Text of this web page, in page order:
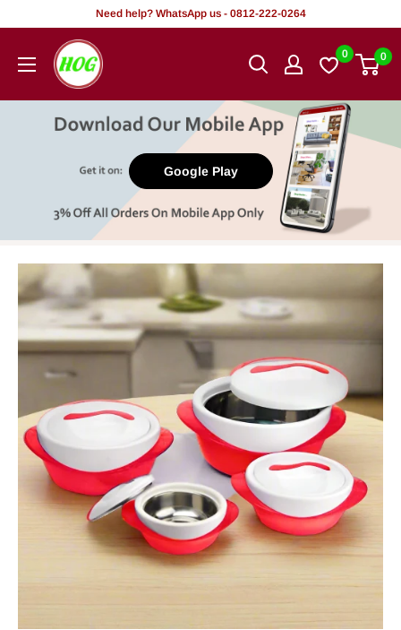
content
Need help? WhatsApp us - 0812-222-0264
HOG
-
Office.
0 0
Google Play